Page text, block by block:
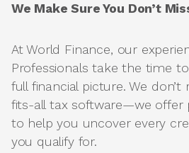
We Make Sure You Don’t
At World Finance, our
Professionals take the time
full financial picture. We
fits-all tax software—we offer
to help you uncover every
you qualify for.